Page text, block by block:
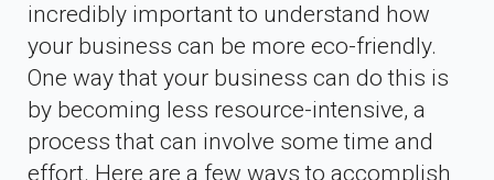
incredibly important to understand how
your business can be more eco-friendly.
One way that your business can do this is
by becoming less resource-intensive, a
process that can involve some time and
effort. Here are a few ways to accomplish